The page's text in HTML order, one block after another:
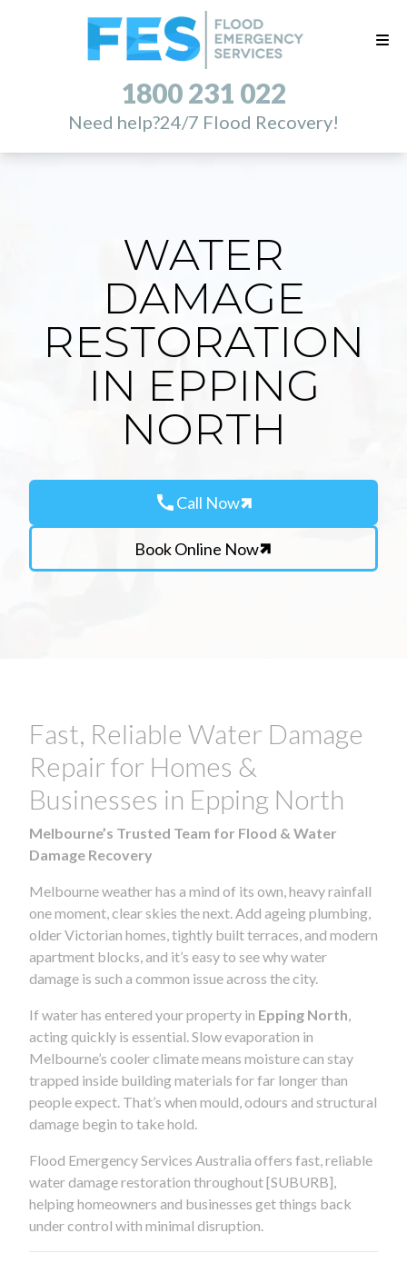
1800 231 022
Need help?24/7 Flood Recovery!
WATER
DAMAGE
RESTORATION
IN EPPING
NORTH
callCall Now
Book Online Now
Fast, Reliable Water Damage
Repair for Homes &
Businesses in Epping North
Melbourne’s Trusted Team for Flood & Water
Damage Recovery
Melbourne weather has a mind of its own, heavy rainfall
one moment, clear skies the next. Add ageing plumbing,
older Victorian homes, tightly built terraces, and modern
apartment blocks, and it’s easy to see why water
damage is such a common issue across the city.
If water has entered your property in Epping North
acting quickly is essential. Slow evaporation in
Melbourne’s cooler climate means moisture can stay
trapped inside building materials for far longer than
people expect. That’s when mould, odours and structural
damage begin to take hold.
Flood Emergency Services Australia offers fast, reliable
water damage restoration throughout [SUBURB],
helping homeowners and businesses get things back
under control with minimal disruption.